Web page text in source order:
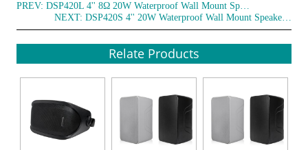
PREV:
DSP420L 4'' 8Ω 20W Waterproof Wall Mount Speaker
NEXT:
DSP420S 4'' 20W Waterproof Wall Mount Speaker with power tap
Relate Products